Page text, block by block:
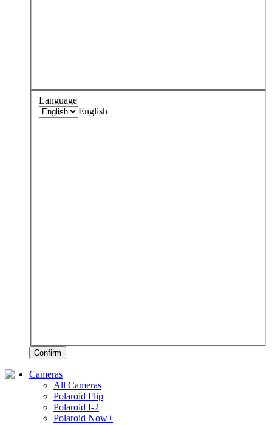
Language
English
Confirm
Cameras
All Cameras
Polaroid Flip
Polaroid I-2
Polaroid Now+